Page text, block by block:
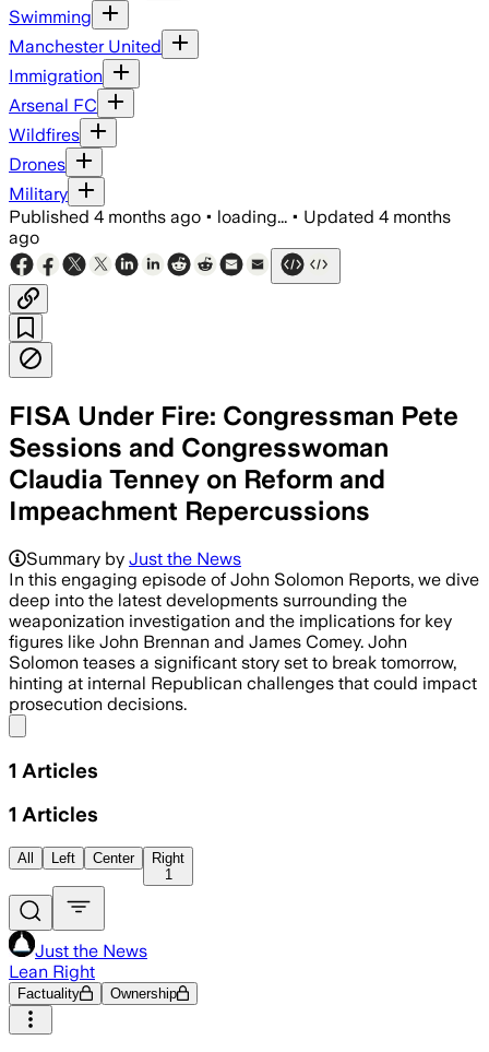
Swimming
Manchester United
Immigration
Arsenal FC
Wildfires
Drones
Military
Published 4 months ago • loading... • Updated 4 months
ago
FISA Under Fire: Congressman Pete
Sessions and Congresswoman
Claudia Tenney on Reform and
Impeachment Repercussions
Summary by Just the News
In this engaging episode of John Solomon Reports, we dive
deep into the latest developments surrounding the
weaponization investigation and the implications for key
figures like John Brennan and James Comey. John
Solomon teases a significant story set to break tomorrow,
hinting at internal Republican challenges that could impact
prosecution decisions.
1 Articles
1 Articles
All Left Center
Right
1
Just the News
Lean Right
Factuality Ownership